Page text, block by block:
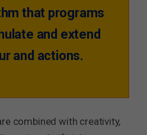
that programs
and extend
and actions.
combined with creativity,